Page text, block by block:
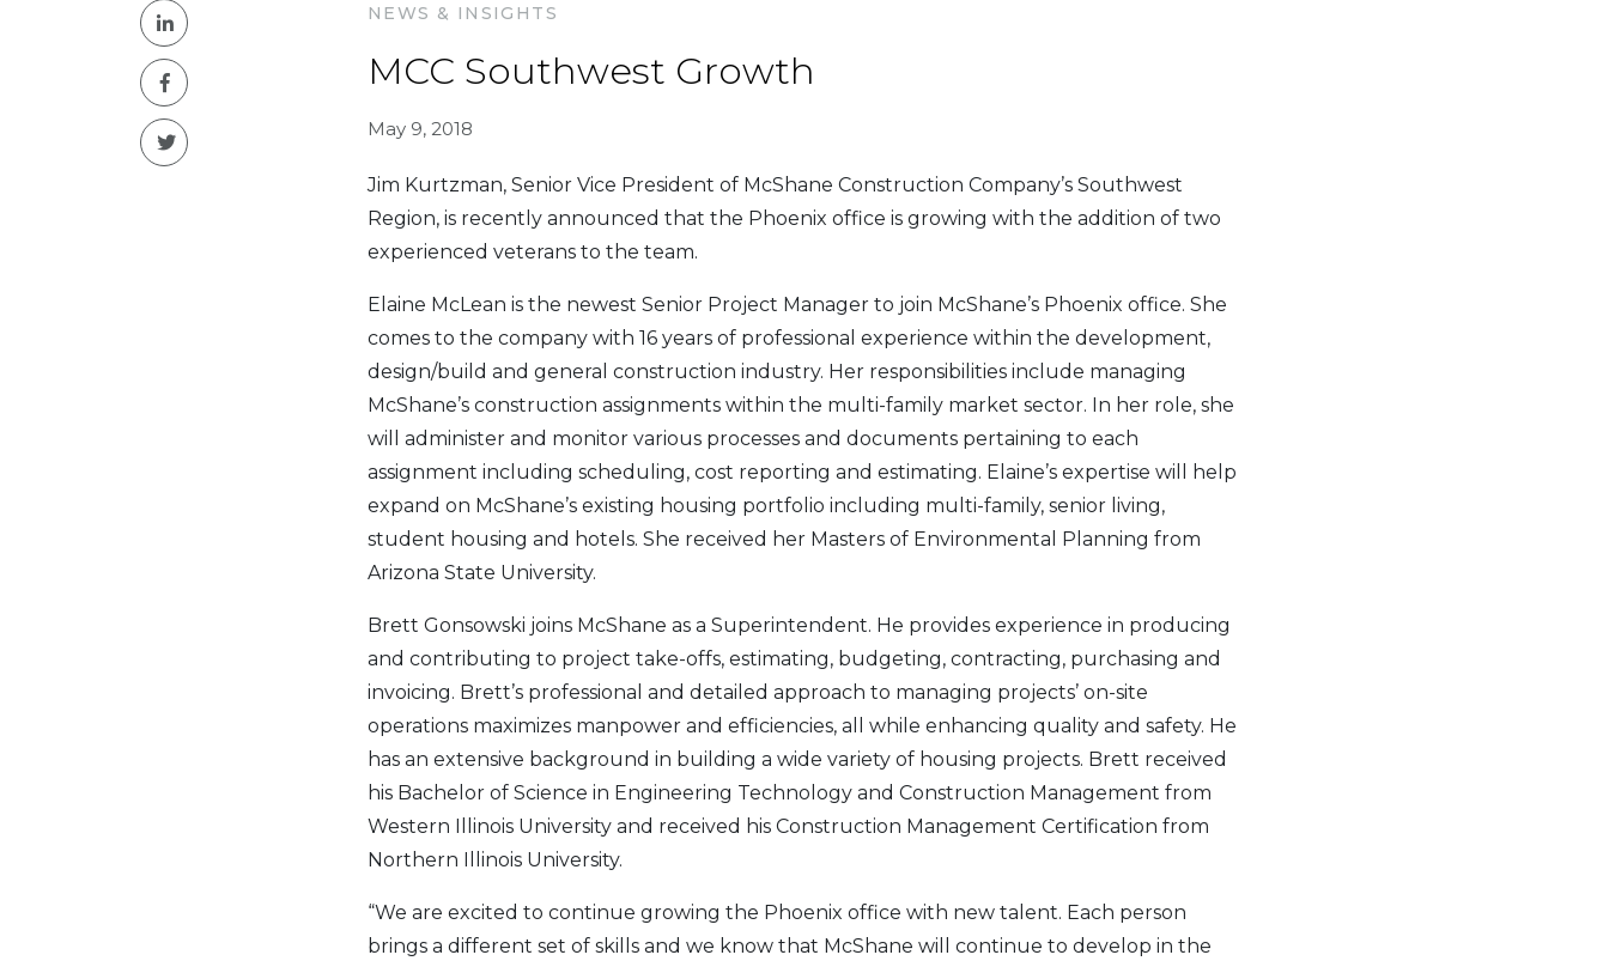
NEWS & INSIGHTS
MCC Southwest Growth
May 9, 2018
Jim Kurtzman, Senior Vice President of McShane Construction Company’s Southwest
Region, is recently announced that the Phoenix office is growing with the addition of two
experienced veterans to the team.
Elaine McLean is the newest Senior Project Manager to join McShane’s Phoenix office. She
comes to the company with 16 years of professional experience within the development,
design/build and general construction industry. Her responsibilities include managing
McShane’s construction assignments within the multi-family market sector. In her role, she
will administer and monitor various processes and documents pertaining to each
assignment including scheduling, cost reporting and estimating. Elaine’s expertise will help
expand on McShane’s existing housing portfolio including multi-family, senior living,
student housing and hotels. She received her Masters of Environmental Planning from
Arizona State University.
Brett Gonsowski joins McShane as a Superintendent. He provides experience in producing
and contributing to project take-offs, estimating, budgeting, contracting, purchasing and
invoicing. Brett’s professional and detailed approach to managing projects’ on-site
operations maximizes manpower and efficiencies, all while enhancing quality and safety. He
has an extensive background in building a wide variety of housing projects. Brett received
his Bachelor of Science in Engineering Technology and Construction Management from
Western Illinois University and received his Construction Management Certification from
Northern Illinois University.
“We are excited to continue growing the Phoenix office with new talent. Each person
brings a different set of skills and we know that McShane will continue to develop in the